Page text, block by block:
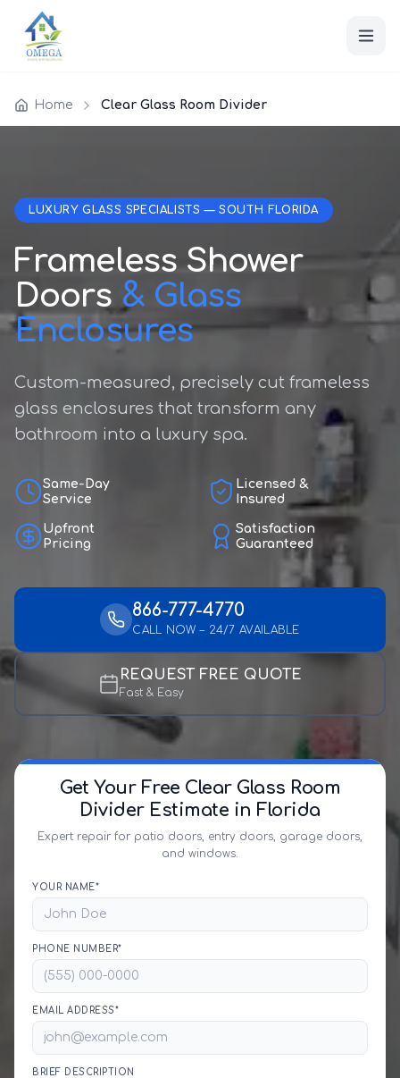
Home Clear Glass Room Divider
LUXURY GLASS SPECIALISTS — SOUTH FLORIDA
Frameless Shower
Doors & Glass
Enclosures
Custom-measured, precisely cut frameless
glass enclosures that transform any
bathroom into a luxury spa.
Same-Day
Service
Licensed &
Insured
Upfront
Pricing
Satisfaction
Guaranteed
866-777-4770
CALL NOW – 24/7 AVAILABLE
REQUEST FREE QUOTE
Fast & Easy
Get Your Free Clear Glass Room
Divider Estimate in Florida
Expert repair for patio doors, entry doors, garage doors,
and windows.
YOUR NAME*
PHONE NUMBER*
EMAIL ADDRESS*
BRIEF DESCRIPTION